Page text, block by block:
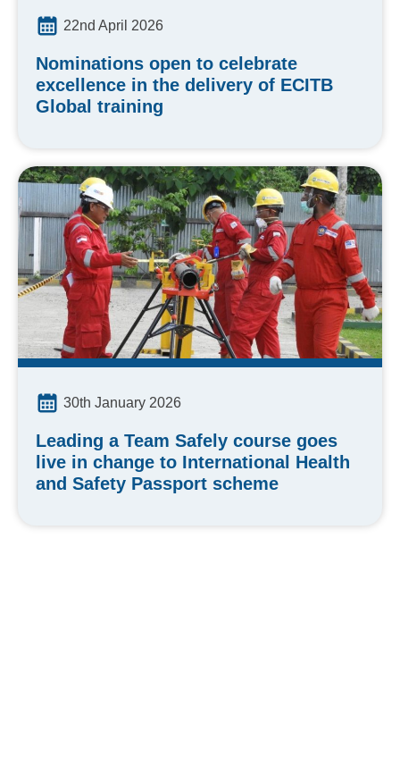
22nd April 2026
Nominations open to celebrate
excellence in the delivery of ECITB
Global training
30th January 2026
Leading a Team Safely course goes
live in change to International Health
and Safety Passport scheme